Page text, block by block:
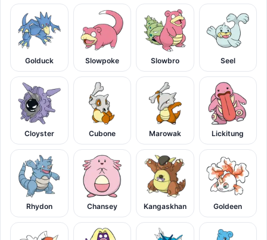
Golduck Slowpoke Slowbro Seel
Cloyster Cubone Marowak Lickitung
Rhydon Chansey Kangaskhan Goldeen